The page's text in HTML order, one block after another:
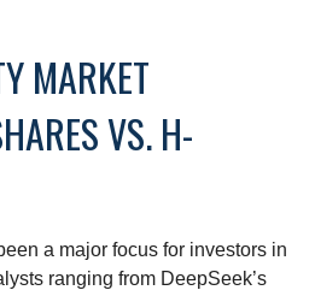
MARKET
VS. H-
a major focus for investors in
ranging from DeepSeek’s